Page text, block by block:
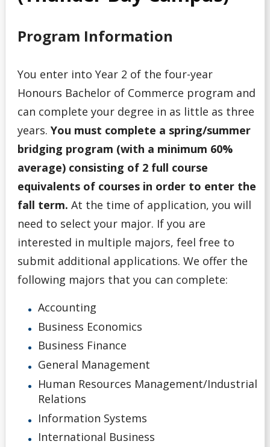
Program
Admission Requirements for Indigenous Transition
Admission Requirements for Native Nurses Entry
Admission Requirements for One-Year Social Work
Admission Requirements for Professional Year
Bachelor of Education (Consecutive)
Admission Requirements for Year 3 Social Work
College Transfer Student
Bible College
Pathways
English Language Centre
High school Advanced Standing
Program Information
You enter into Year 2 of the four-year
Honours Bachelor of Commerce program and
can complete your degree in as little as three
years. You must complete a spring/summer
bridging program (with a minimum 60%
average) consisting of 2 full course
equivalents of courses in order to enter the
fall term. At the time of application, you will
need to select your major. If you are
interested in multiple majors, feel free to
submit additional applications. We offer the
following majors that you can complete:
Accounting
Business Economics
Business Finance
General Management
Human Resources Management/Industrial
Relations
Information Systems
International Business